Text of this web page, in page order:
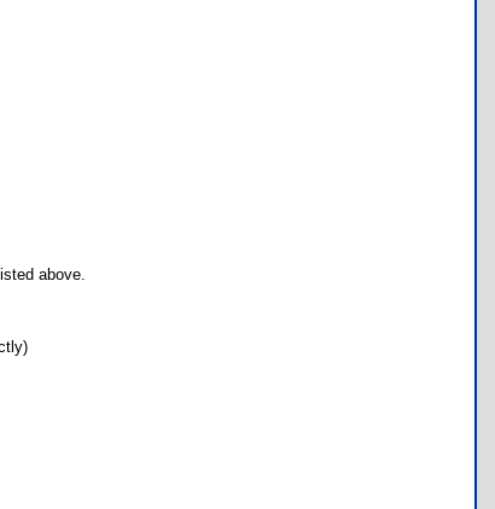
listed above.